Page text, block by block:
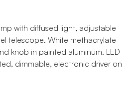
with diffused light, adjustable
telescope. White methacrylate
knob in painted aluminum. LED
dimmable, electronic driver on